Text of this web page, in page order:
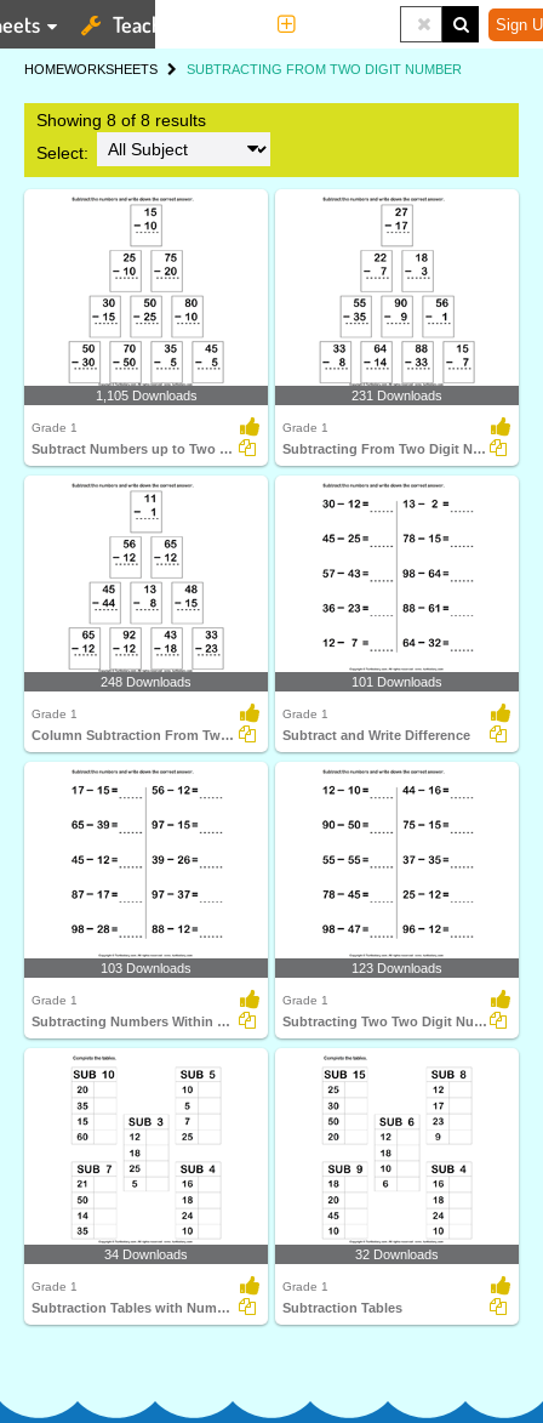
Teaching Tools Sign
HOMEWORKSHEETS SUBTRACTING FROM TWO DIGIT NUMBER
Showing 8 of 8 results
Select:
1,105 Downloads
Grade 1
Subtract Numbers up to Two Digits From Two Digit Numbers...
231 Downloads
Grade 1
Subtracting From Two Digit Number with Regrouping
248 Downloads
Grade 1
Column Subtraction From Two Digit Numbers
101 Downloads
Grade 1
Subtract and Write Difference
103 Downloads
Grade 1
Subtracting Numbers Within Hundred
123 Downloads
Grade 1
Subtracting Two Two Digit Numbers
34 Downloads
Grade 1
Subtraction Tables with Numbers up to Fifty
32 Downloads
Grade 1
Subtraction Tables